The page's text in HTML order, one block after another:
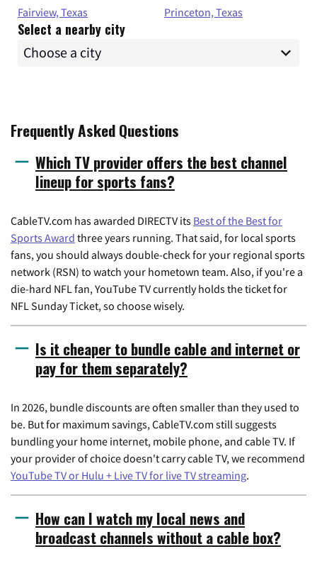
Fairview, Texas
Princeton, Texas
Select a nearby city
Frequently Asked Questions
Which TV provider offers the best channel
lineup for sports fans?
CableTV.com has awarded DIRECTV its Best of the Best for
Sports Award three years running. That said, for local sports
fans, you should always double-check for your regional sports
network (RSN) to watch your hometown team. Also, if you're a
die-hard NFL fan, YouTube TV currently holds the ticket for
NFL Sunday Ticket, so choose wisely.
Is it cheaper to bundle cable and internet or
pay for them separately?
In 2026, bundle discounts are often smaller than they used to
be. But for maximum savings, CableTV.com still suggests
bundling your home internet, mobile phone, and cable TV. If
your provider of choice doesn't carry cable TV, we recommend
YouTube TV or Hulu + Live TV for live TV streaming.
How can I watch my local news and
broadcast channels without a cable box?